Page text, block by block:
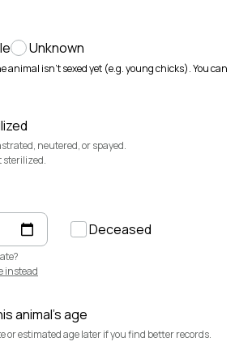
How It Works
helps you create animal profiles, manage records,
and buy or sell with confidence.
$3,700
Cedrych Galin Grier
Unknown
animal isn't sexed yet (e.g. young chicks). You can
neutered, or spayed.
sterilized.
instead
Deceased
animal's age
or estimated age later if you find better records.